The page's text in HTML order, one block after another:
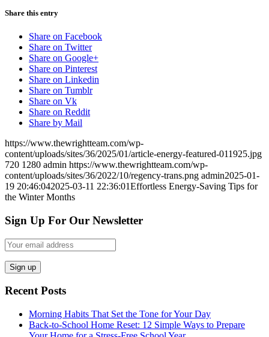
Share this entry
Share on Facebook
Share on Twitter
Share on Google+
Share on Pinterest
Share on Linkedin
Share on Tumblr
Share on Vk
Share on Reddit
Share by Mail
https://www.thewrightteam.com/wp-
content/uploads/sites/36/2025/01/article-energy-featured-011925.jpg
720 1280 admin https://www.thewrightteam.com/wp-
content/uploads/sites/36/2022/10/regency-trans.png admin2025-01-
19 20:46:042025-03-11 22:36:01Effortless Energy-Saving Tips for
the Winter Months
Sign Up For Our Newsletter
Recent Posts
Morning Habits That Set the Tone for Your Day
Back-to-School Home Reset: 12 Simple Ways to Prepare